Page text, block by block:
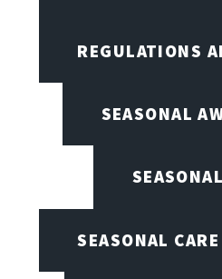
REGULATIONS
SEASONAL
SEASONAL